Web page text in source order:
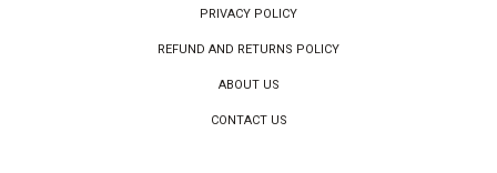
PRIVACY POLICY
REFUND AND RETURNS POLICY
ABOUT US
CONTACT US